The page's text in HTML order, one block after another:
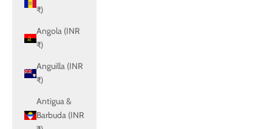
₹)
Angola (INR
₹)
Anguilla (INR
₹)
Antigua &
Barbuda (INR